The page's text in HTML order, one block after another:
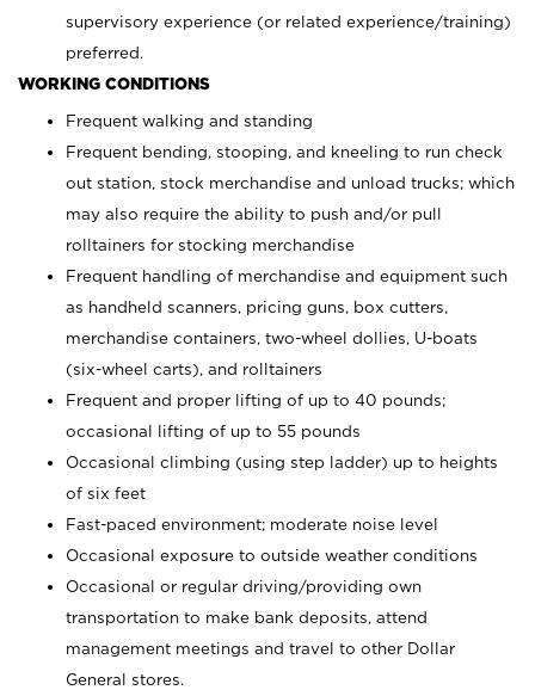
supervisory experience (or related experience/training)
preferred.
WORKING CONDITIONS
Frequent walking and standing
Frequent bending, stooping, and kneeling to run check
out station, stock merchandise and unload trucks; which
may also require the ability to push and/or pull
rolltainers for stocking merchandise
Frequent handling of merchandise and equipment such
as handheld scanners, pricing guns, box cutters,
merchandise containers, two-wheel dollies, U-boats
(six-wheel carts), and rolltainers
Frequent and proper lifting of up to 40 pounds;
occasional lifting of up to 55 pounds
Occasional climbing (using step ladder) up to heights
of six feet
Fast-paced environment; moderate noise level
Occasional exposure to outside weather conditions
Occasional or regular driving/providing own
transportation to make bank deposits, attend
management meetings and travel to other Dollar
General stores.